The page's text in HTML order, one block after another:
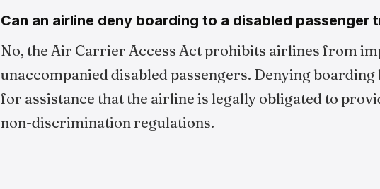
Can an airline deny boarding to a disabled passenger
No, the Air Carrier Access Act prohibits airlines from
unaccompanied disabled passengers. Denying boarding
for assistance that the airline is legally obligated to
non-discrimination regulations.